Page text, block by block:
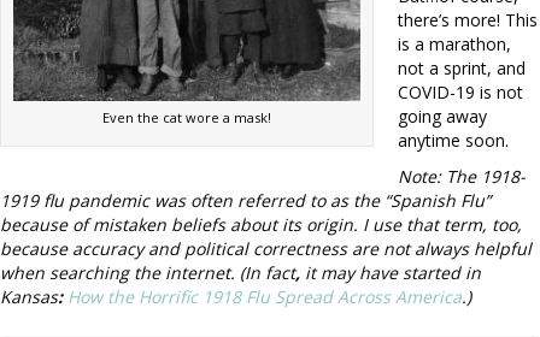
Even the cat wore a mask!
there’s more! This
is a marathon,
not a sprint, and
COVID-19 is not
going away
anytime soon.
Note: The 1918-
1919 flu pandemic was often referred to as the “Spanish Flu”
because of mistaken beliefs about its origin. I use that term, too,
because accuracy and political correctness are not always helpful
when searching the internet. (In fact, it may have started in
Kansas: How the Horrific 1918 Flu Spread Across America.)